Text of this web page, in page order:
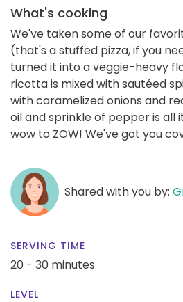
What's cooking
We've taken some of our
(that's a stuffed pizza, if you
turned it into a veggie-heavy
ricotta is mixed with sautéed
with caramelized onions and
oil and sprinkle of pepper is all
wow to ZOW! We've got you
Shared with you by:
SERVING TIME
20 - 30 minutes
LEVEL